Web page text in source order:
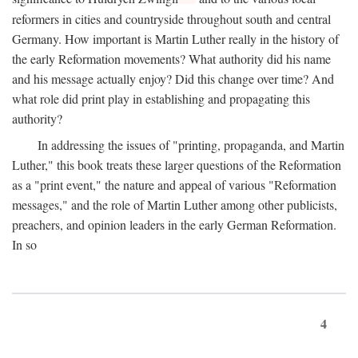
reformers in cities and countryside throughout south and central
Germany. How important is Martin Luther really in the history of
the early Reformation movements? What authority did his name
and his message actually enjoy? Did this change over time? And
what role did print play in establishing and propagating this
authority?
In addressing the issues of "printing, propaganda, and Martin
Luther," this book treats these larger questions of the Reformation
as a "print event," the nature and appeal of various "Reformation
messages," and the role of Martin Luther among other publicists,
preachers, and opinion leaders in the early German Reformation.
In so
4